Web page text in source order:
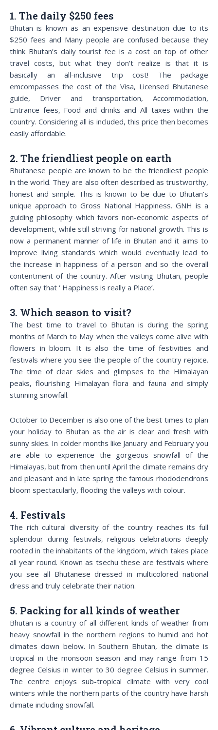
1. The daily $250 fees
Bhutan is known as an expensive destination due to its
$250 fees and Many people are confused because they
think Bhutan’s daily tourist fee is a cost on top of other
travel costs, but what they don’t realize is that it is
basically an all-inclusive trip cost! The package
emcompasses the cost of the Visa, Licensed Bhutanese
guide, Driver and transportation, Accommodation,
Entrance fees, Food and drinks and All taxes within the
country. Considering all is included, this price then becomes
easily affordable.
2. The friendliest people on earth
Bhutanese people are known to be the friendliest people
in the world. They are also often described as trustworthy,
honest and simple. This is known to be due to Bhutan’s
unique approach to Gross National Happiness. GNH is a
guiding philosophy which favors non-economic aspects of
development, while still striving for national growth. This is
now a permanent manner of life in Bhutan and it aims to
improve living standards which would eventually lead to
the increase in happiness of a person and so the overall
contentment of the country. After visiting Bhutan, people
often say that ‘ Happiness is really a Place’.
3. Which season to visit?
The best time to travel to Bhutan is during the spring
months of March to May when the valleys come alive with
flowers in bloom. It is also the time of festivities and
festivals where you see the people of the country rejoice.
The time of clear skies and glimpses to the Himalayan
peaks, flourishing Himalayan flora and fauna and simply
stunning snowfall.
October to December is also one of the best times to plan
your holiday to Bhutan as the air is clear and fresh with
sunny skies. In colder months like January and February you
are able to experience the gorgeous snowfall of the
Himalayas, but from then until April the climate remains dry
and pleasant and in late spring the famous rhododendrons
bloom spectacularly, flooding the valleys with colour.
4. Festivals
The rich cultural diversity of the country reaches its full
splendour during festivals, religious celebrations deeply
rooted in the inhabitants of the kingdom, which takes place
all year round. Known as tsechu these are festivals where
you see all Bhutanese dressed in multicolored national
dress and truly celebrate their nation.
5. Packing for all kinds of weather
Bhutan is a country of all different kinds of weather from
heavy snowfall in the northern regions to humid and hot
climates down below. In Southern Bhutan, the climate is
tropical in the monsoon season and may range from 15
degree Celsius in winter to 30 degree Celsius in summer.
The centre enjoys sub-tropical climate with very cool
winters while the northern parts of the country have harsh
climate including snowfall.